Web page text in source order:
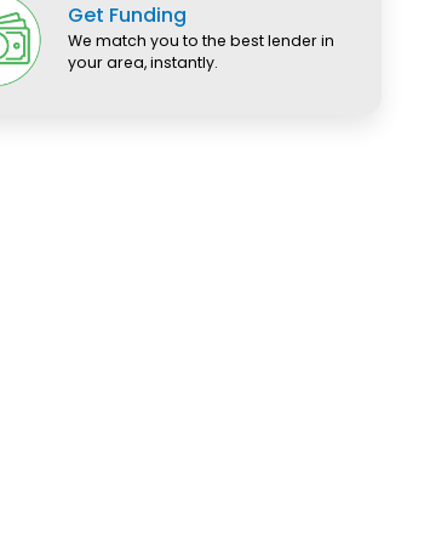
Get Funding
We match you to the best lender in
your area, instantly.